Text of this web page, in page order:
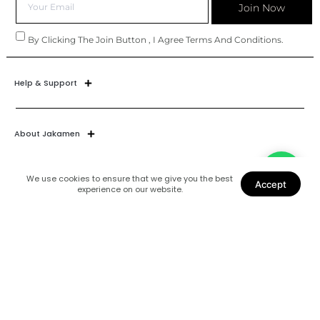
We use cookies to ensure that we give you the best
experience on our website.
Accept
By Clicking The Join Button , I Agree Terms And Conditions.
Join Now
Help & Support
About Jakamen